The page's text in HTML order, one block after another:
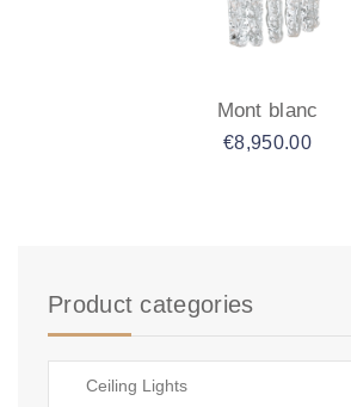
Mont blanc
€8,950.00
Product categories